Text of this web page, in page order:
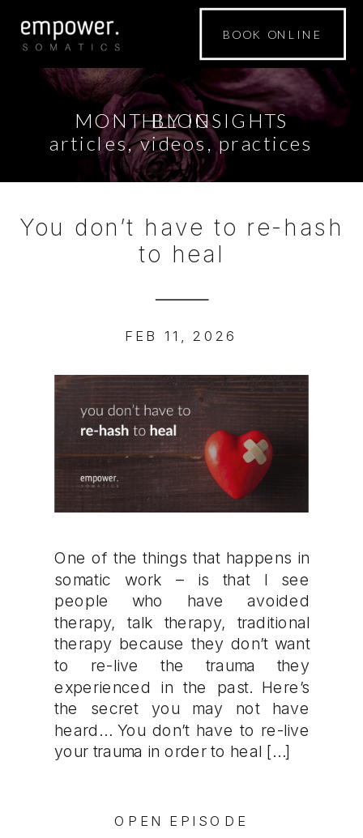
BOOK ONLINE
BLOG
articles, videos, practices
MONTHLY INSIGHTS
You don’t have to re-hash
to heal
FEB 11, 2026
One of the things that happens in
somatic work – is that I see
people who have avoided
therapy, talk therapy, traditional
therapy because they don’t want
to re-live the trauma they
experienced in the past. Here’s
the secret you may not have
heard… You don’t have to re-live
your trauma in order to heal […]
OPEN EPISODE